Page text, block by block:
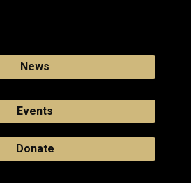
News
Events
Donate